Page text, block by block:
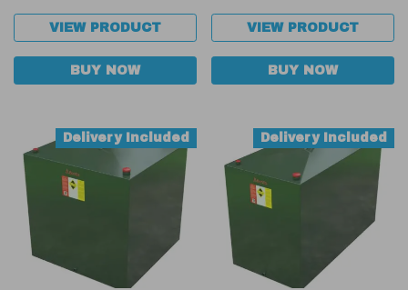
VIEW PRODUCT
BUY NOW
VIEW PRODUCT
BUY NOW
Delivery Included Delivery Included